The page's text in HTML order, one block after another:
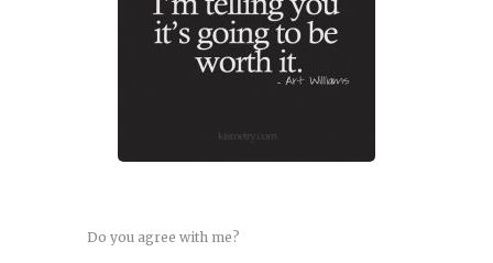
Do you agree with me?